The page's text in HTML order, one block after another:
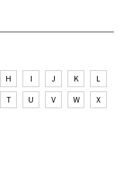
H I J K
L
T U V W
X